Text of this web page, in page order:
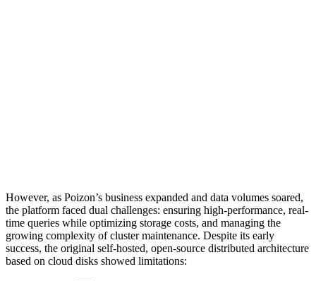
However, as Poizon’s business expanded and data volumes soared,
the platform faced dual challenges: ensuring high-performance, real-
time queries while optimizing storage costs, and managing the
growing complexity of cluster maintenance. Despite its early
success, the original self-hosted, open-source distributed architecture
based on cloud disks showed limitations: